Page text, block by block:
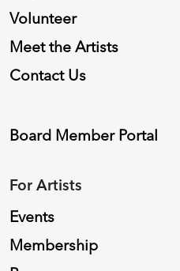
Volunteer
Meet the Artists
Contact Us
Board Member Portal
For Artists
Events
Membership